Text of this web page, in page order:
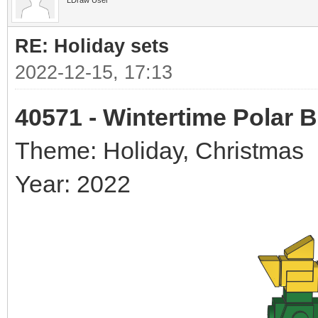
RE: Holiday sets
2022-12-15, 17:13
40571 - Wintertime Polar
Theme: Holiday, Christmas
Year: 2022